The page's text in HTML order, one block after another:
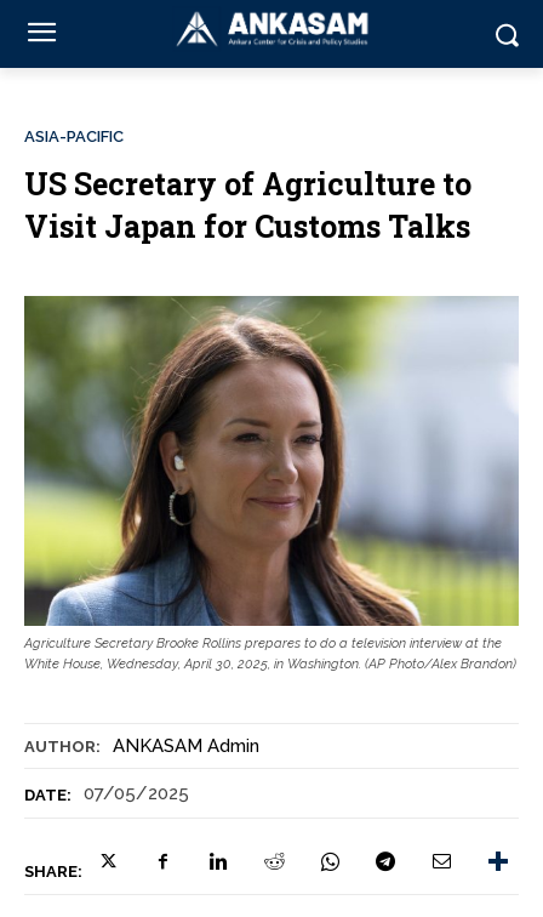
AUTHOR: ANKASAM Admin
DATE: 07/05/2025
SHARE:
ASIA-PACIFIC
US Secretary of Agriculture to
Visit Japan for Customs Talks
Agriculture Secretary Brooke Rollins prepares to do a television interview at the
White House, Wednesday, April 30, 2025, in Washington. (AP Photo/Alex Brandon)